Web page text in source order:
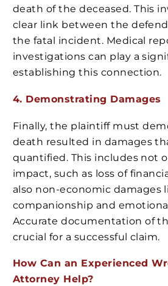
death of the deceased. This
clear link between the
the fatal incident. Medical
investigations can play a
establishing this connection.
4. Demonstrating Damages
Finally, the plaintiff must
death resulted in damages
quantified. This includes not
impact, such as loss of
also non-economic damages
companionship and
Accurate documentation of
crucial for a successful claim.
How Can an Experienced
Attorney Help?